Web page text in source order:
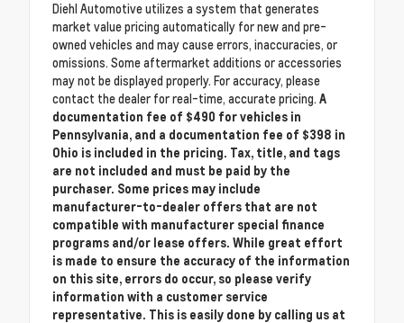
Diehl Automotive utilizes a system that generates
market value pricing automatically for new and pre-
owned vehicles and may cause errors, inaccuracies, or
omissions. Some aftermarket additions or accessories
may not be displayed properly. For accuracy, please
contact the dealer for real-time, accurate pricing. A
documentation fee of $490 for vehicles in
Pennsylvania, and a documentation fee of $398 in
Ohio is included in the pricing. Tax, title, and tags
are not included and must be paid by the
purchaser. Some prices may include
manufacturer-to-dealer offers that are not
compatible with manufacturer special finance
programs and/or lease offers. While great effort
is made to ensure the accuracy of the information
on this site, errors do occur, so please verify
information with a customer service
representative. This is easily done by calling us at